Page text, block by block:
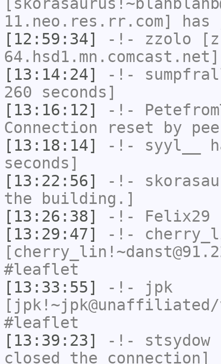
11.neo.res.rr.com]
[12:59:34]
-!- zzolo
[13:14:24]
-!-
260 seconds]
[13:16:12]
-!-
Connection reset by
[13:18:14]
-!- syyl__
seconds]
[13:22:56]
-!-
the building.]
[13:26:38]
-!- Felix29
[13:29:47]
-!-
#leaflet
[13:33:55]
-!-
jpk
#leaflet
[13:39:23]
-!- stsydow
closed the connection]